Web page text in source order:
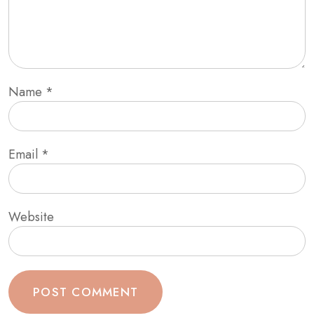
Name *
Email *
Website